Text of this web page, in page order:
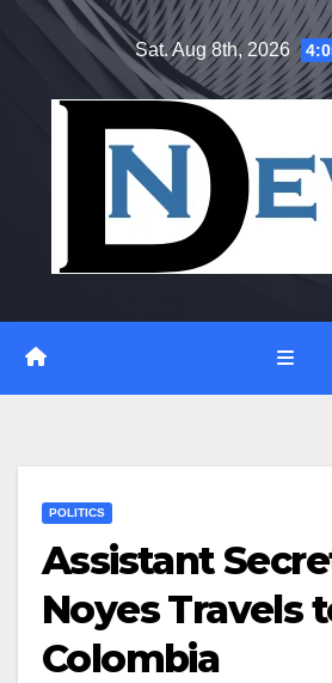
Sat. Aug 8th, 2026
POLITICS
Assistant
Noyes Travels
Colombia